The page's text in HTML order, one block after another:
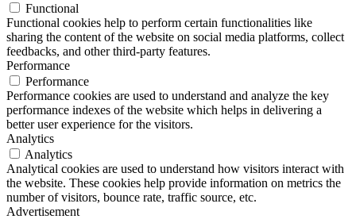
Functional
Functional cookies help to perform certain functionalities like
sharing the content of the website on social media platforms, collect
feedbacks, and other third-party features.
Performance
Performance
Performance cookies are used to understand and analyze the key
performance indexes of the website which helps in delivering a
better user experience for the visitors.
Analytics
Analytics
Analytical cookies are used to understand how visitors interact with
the website. These cookies help provide information on metrics the
number of visitors, bounce rate, traffic source, etc.
Advertisement